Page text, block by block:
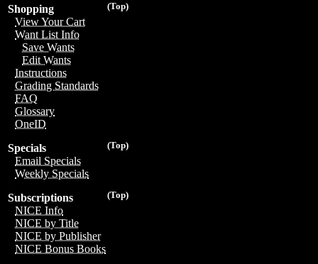
(Top)
Shopping
View Your Cart
Want List Info
Save Wants
Edit Wants
Instructions
Grading Standards
FAQ
Glossary
OneID
(Top)
Specials
Email Specials
Weekly Specials
(Top)
Subscriptions
NICE Info
NICE by Title
NICE by Publisher
NICE Bonus Books